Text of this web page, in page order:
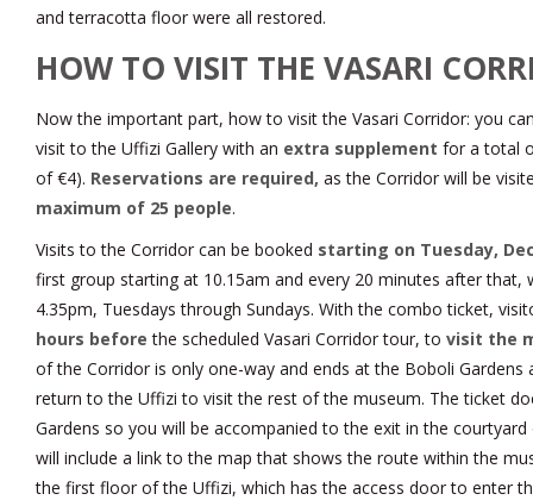
and terracotta floor were all restored.
HOW TO VISIT THE VASARI
Now the important part, how to visit the Vasari Corridor: you
visit to the Uffizi Gallery with an extra supplement for a total
of €4). Reservations are required, as the Corridor will be
maximum of 25 people.
Visits to the Corridor can be booked starting on Tuesday,
first group starting at 10.15am and every 20 minutes after that,
4.35pm, Tuesdays through Sundays. With the combo ticket,
hours beforethe scheduled Vasari Corridor tour, to visit the
of the Corridor is only one-way and ends at the Boboli Gardens
return to the Uffizi to visit the rest of the museum. The ticket
Gardens so you will be accompanied to the exit in the
will include a link to the map that shows the route within the
the first floor of the Uffizi, which has the access door to enter